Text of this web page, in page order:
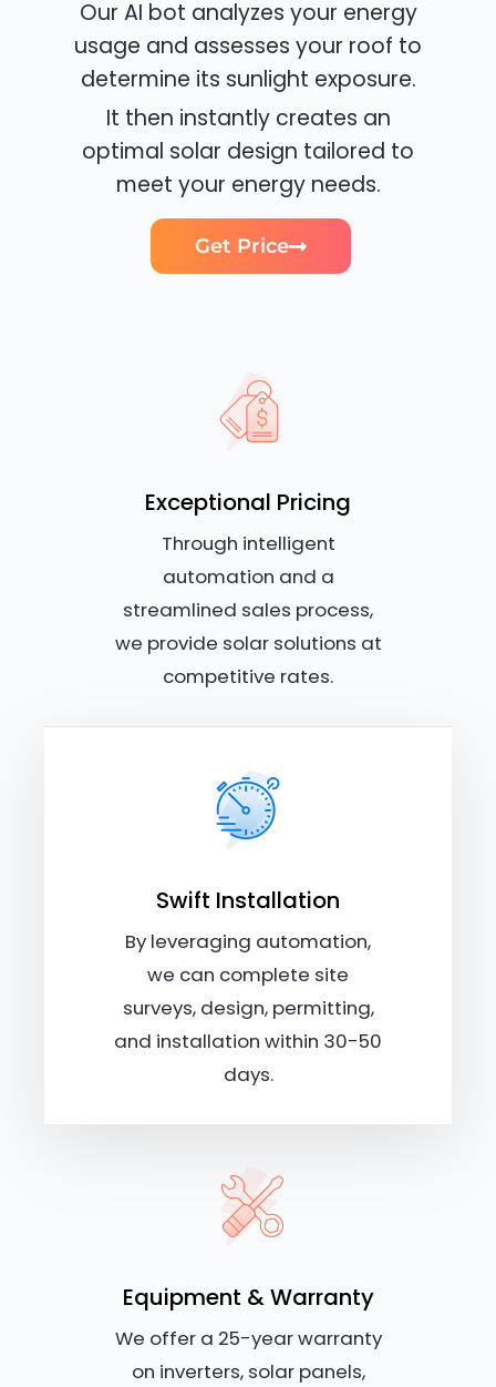
Our AI bot analyzes your energy
usage and assesses your roof to
determine its sunlight exposure.
It then instantly creates an
optimal solar design tailored to
meet your energy needs.
Get Price
Exceptional Pricing
Through intelligent
automation and a
streamlined sales process,
we provide solar solutions at
competitive rates.
Swift Installation
By leveraging automation,
we can complete site
surveys, design, permitting,
and installation within 30-50
days.
Equipment & Warranty
We offer a 25-year warranty
on inverters, solar panels,